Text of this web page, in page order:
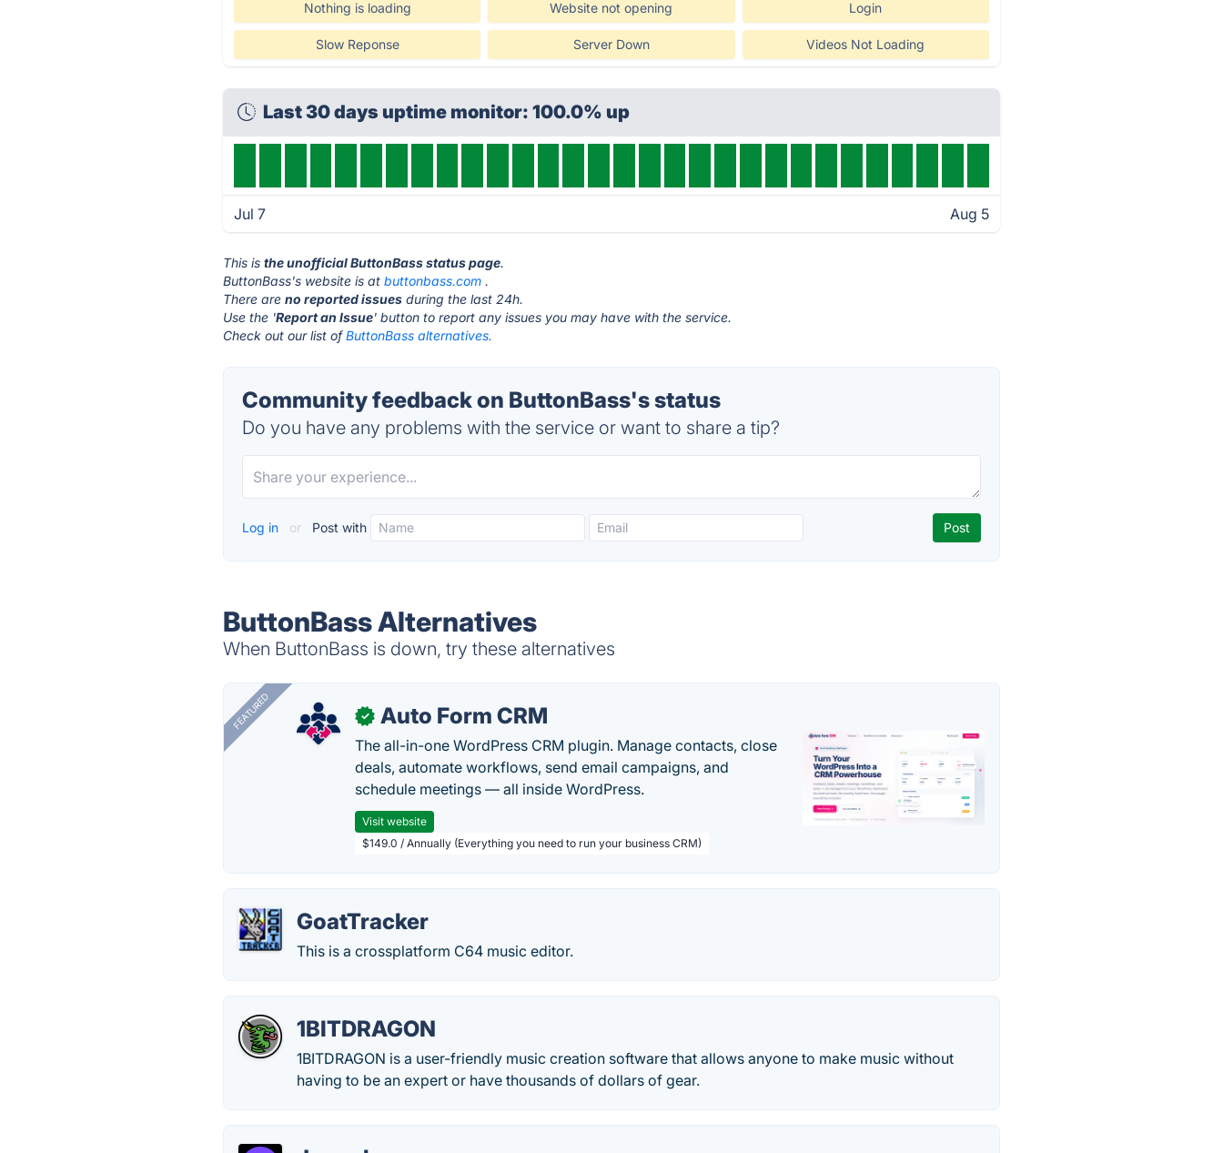
Nothing is loading Website not opening Login
Slow Reponse Server Down Videos Not Loading
Last 30 days uptime monitor: 100.0% up
Jul 7 Aug 5
This isthe unofficial ButtonBass status page.
ButtonBass's website is atbuttonbass.com .
There areno reported issues during the last 24h.
Use the 'Report an Issue' button to report any issues you may have with the service.
Check out our list ofButtonBass alternatives.
Community feedback on ButtonBass's status
Do you have any problems with the service or want to share a tip?
Log in or Post with
ButtonBass Alternatives
When ButtonBass is down, try these alternatives
FEATURED ✓ Auto Form CRM
The all-in-one WordPress CRM plugin. Manage contacts, close
deals, automate workflows, send email campaigns, and
schedule meetings — all inside WordPress.
Visit website
$149.0 / Annually (Everything you need to run your business CRM)
GoatTracker
This is a crossplatform C64 music editor.
1BITDRAGON
1BITDRAGON is a user-friendly music creation software that allows anyone to make music without
having to be an expert or have thousands of dollars of gear.